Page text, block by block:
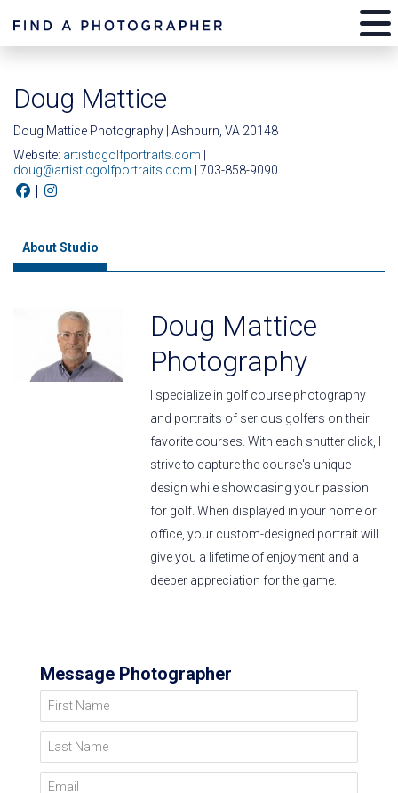
Doug Mattice
Doug Mattice Photography | Ashburn, VA 20148
Website: artisticgolfportraits.com
doug@artisticgolfportraits.com | 703-858-9090
|
About Studio
Doug Mattice
Photography
I specialize in golf course photography
and portraits of serious golfers on their
favorite courses. With each shutter click, I
strive to capture the course's unique
design while showcasing your passion
for golf. When displayed in your home or
office, your custom-designed portrait will
give you a lifetime of enjoyment and a
deeper appreciation for the game.
Message Photographer
First Name
Last Name
Email